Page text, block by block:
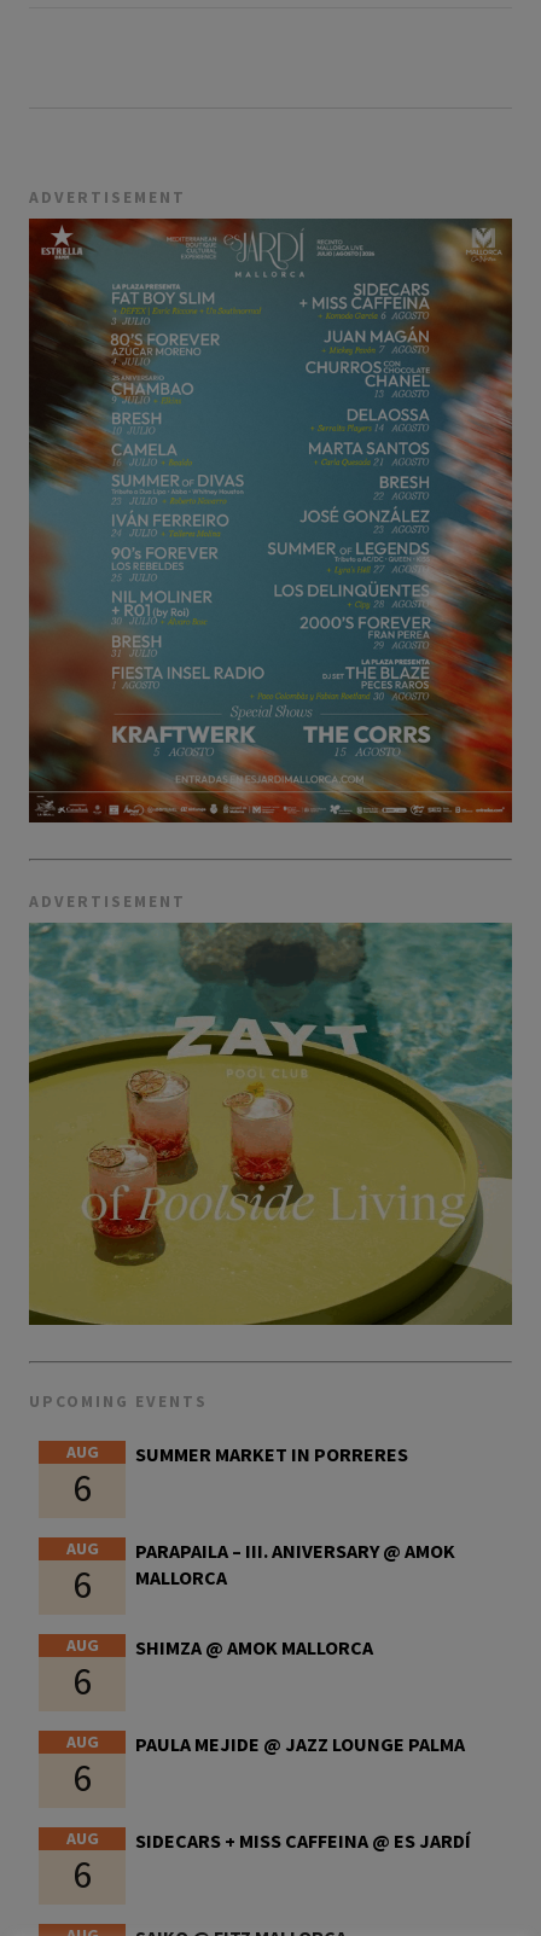
ADVERTISEMENT
ADVERTISEMENT
UPCOMING EVENTS
AUG
6
SUMMER MARKET IN PORRERES
AUG
6
PARAPAILA – III. ANIVERSARY @ AMOK
MALLORCA
AUG
6
SHIMZA @ AMOK MALLORCA
AUG
6
PAULA MEJIDE @ JAZZ LOUNGE PALMA
AUG
6
SIDECARS + MISS CAFFEINA @ ES JARDÍ